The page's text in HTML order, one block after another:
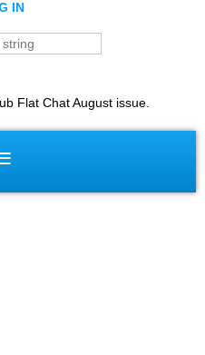
IN
Flat Chat August issue.